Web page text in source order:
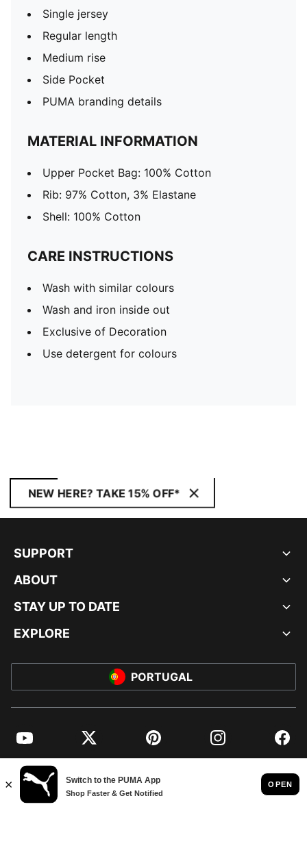
Single jersey
Regular length
Medium rise
Side Pocket
PUMA branding details
MATERIAL INFORMATION
Upper Pocket Bag: 100% Cotton
Rib: 97% Cotton, 3% Elastane
Shell: 100% Cotton
CARE INSTRUCTIONS
Wash with similar colours
Wash and iron inside out
Exclusive of Decoration
Use detergent for colours
NEW HERE? TAKE 15% OFF*
SUPPORT
ABOUT
STAY UP TO DATE
EXPLORE
PORTUGAL
YouTube Twitter Pinterest Instagram
© PUMA EUROPE GMBH, 2026. ALL RIGHTS RESERVED
IMPRINT AND LEGAL DATA